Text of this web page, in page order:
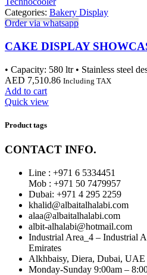
Categories: Bakery Display
Order via whatsapp
CAKE DISPLAY
• Capacity: 580 ltr • Stainless steel
AED 7,510.86 Including TAX
Add to cart
Quick view
Product tags
CONTACT INFO.
Line : +971 6 5334451
Mob : +971 50 7479957
Dubai: ‎+971 4 295 2259
khalid@albaitalhalabi.com
alaa@albaitalhalabi.com
albit-alhalabi@hotmail.com
Industrial Area_4 – Industrial
Emirates
Alkhbaisy, Diera, Dubai, UAE
Monday-Sunday 9:00am –